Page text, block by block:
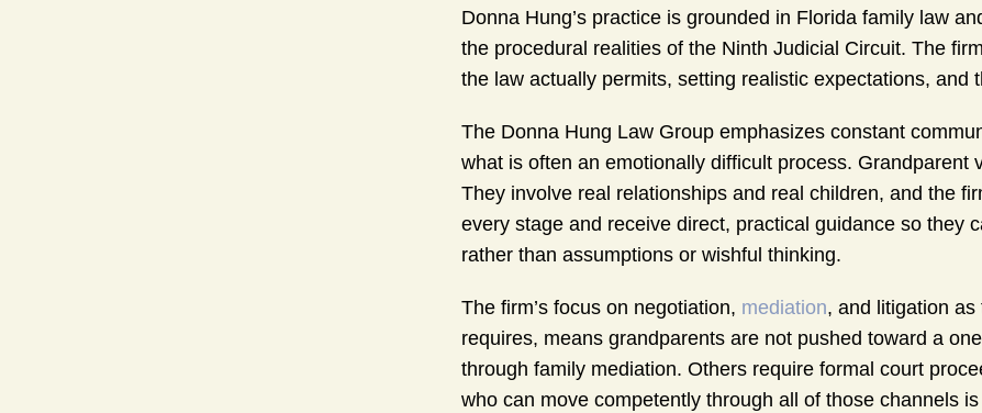
Donna Hung’s practice is grounded in Florida family law
the procedural realities of the Ninth Judicial Circuit. The
the law actually permits, setting realistic expectations,
The Donna Hung Law Group emphasizes constant
what is often an emotionally difficult process.
They involve real relationships and real children, and the
every stage and receive direct, practical guidance so they
rather than assumptions or wishful thinking.
The firm’s focus on negotiation, mediation, and litigation
requires, means grandparents are not pushed toward a
through family mediation. Others require formal court
who can move competently through all of those channels